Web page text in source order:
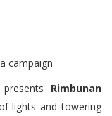
presents Rimbunan
lights and towering